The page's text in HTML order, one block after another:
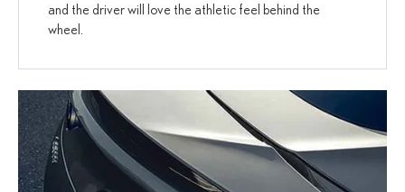
and the driver will love the athletic feel behind the
wheel.